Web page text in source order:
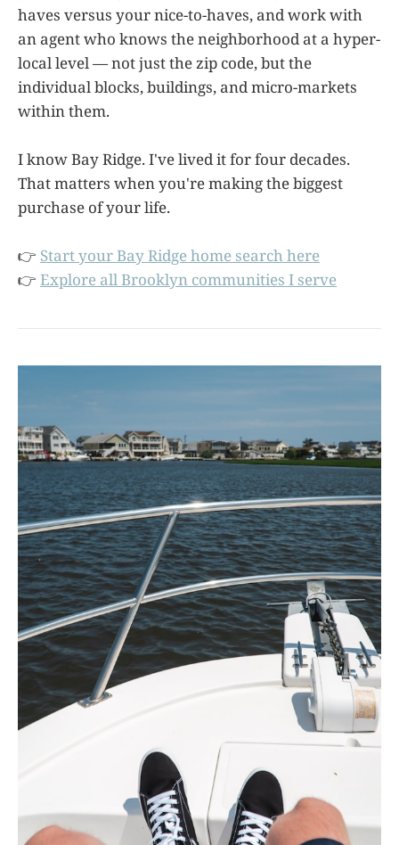
haves versus your nice-to-haves, and work with
an agent who knows the neighborhood at a hyper-
local level — not just the zip code, but the
individual blocks, buildings, and micro-markets
within them.
I know Bay Ridge. I've lived it for four decades.
That matters when you're making the biggest
purchase of your life.
👉 Start your Bay Ridge home search here
👉 Explore all Brooklyn communities I serve